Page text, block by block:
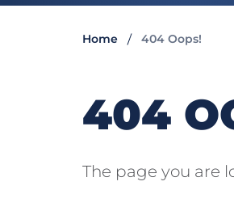
Home 404 Oops!
404
The page you are